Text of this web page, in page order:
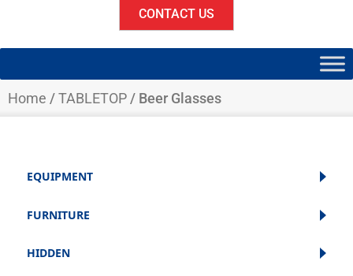
CONTACT US
Home /TABLETOP / Beer Glasses
EQUIPMENT
FURNITURE
HIDDEN